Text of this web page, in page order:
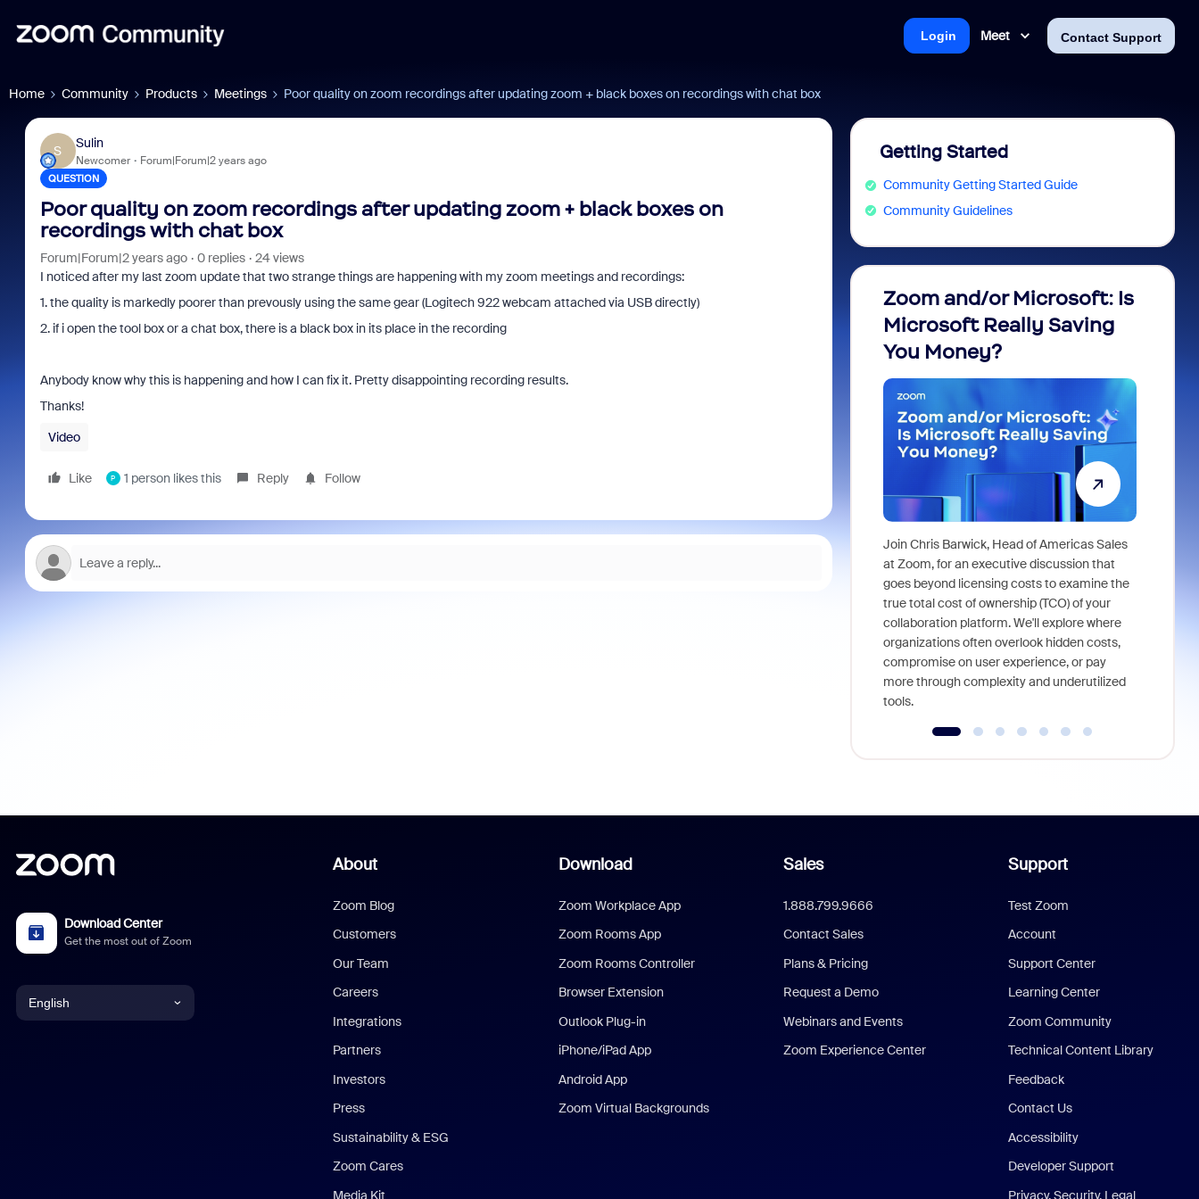
Meet Contact Support
Login
Home Community Products Meetings Poor quality on zoom recordings after updating zoom + black boxes on recordings with chat box
S
Sulin
Newcomer Forum|Forum|2 years ago
QUESTION
Poor quality on zoom recordings after updating zoom + black boxes on
recordings with chat box
Forum|Forum|2 years ago 0 replies
24 views
I noticed after my last zoom update that two strange things are happening with my zoom meetings and recordings:
1. the quality is markedly poorer than prevously using the same gear (Logitech 922 webcam attached via USB directly)
2. if i open the tool box or a chat box, there is a black box in its place in the recording
Anybody know why this is happening and how I can fix it. Pretty disappointing recording results.
Thanks!
Video
Like P 1 person likes this Reply Follow
Getting Started
Community Getting Started Guide
Community Guidelines
Zoom and/or Microsoft: Is
Microsoft Really Saving
You Money?
Join Chris Barwick, Head of Americas Sales
at Zoom, for an executive discussion that
goes beyond licensing costs to examine the
true total cost of ownership (TCO) of your
collaboration platform. We'll explore where
organizations often overlook hidden costs,
compromise on user experience, or pay
more through complexity and underutilized
tools.
Download Center
Get the most out of Zoom
English
About
Zoom Blog
Customers
Our Team
Careers
Integrations
Partners
Investors
Press
Sustainability & ESG
Zoom Cares
Media Kit
Download
Zoom Workplace App
Zoom Rooms App
Zoom Rooms Controller
Browser Extension
Outlook Plug-in
iPhone/iPad App
Android App
Zoom Virtual Backgrounds
Sales
1.888.799.9666
Contact Sales
Plans & Pricing
Request a Demo
Webinars and Events
Zoom Experience Center
Support
Test Zoom
Account
Support Center
Learning Center
Zoom Community
Technical Content Library
Feedback
Contact Us
Accessibility
Developer Support
Privacy, Security, Legal